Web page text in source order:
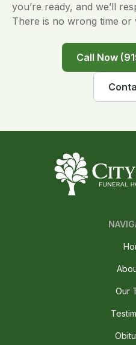
you’re ready, and we’ll
There is no wrong time
Call Now
Our